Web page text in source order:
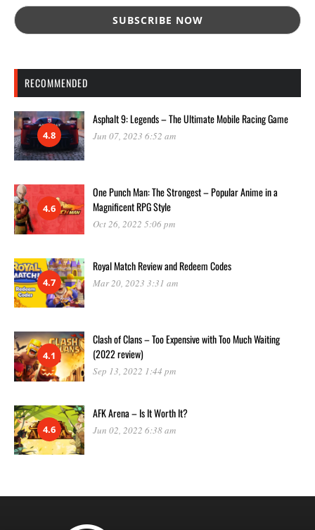
RECOMMENDED
4.8
Asphalt 9: Legends – The Ultimate Mobile Racing Game
Jun 07, 2023 6:52 am
4.6
One Punch Man: The Strongest – Popular Anime in a
Magnificent RPG Style
Oct 26, 2022 5:06 pm
4.7
Royal Match Review and Redeem Codes
Mar 20, 2023 3:31 am
4.1
Clash of Clans – Too Expensive with Too Much Waiting
(2022 review)
Sep 13, 2022 1:44 pm
4.6
AFK Arena – Is It Worth It?
Jun 02, 2022 6:38 am